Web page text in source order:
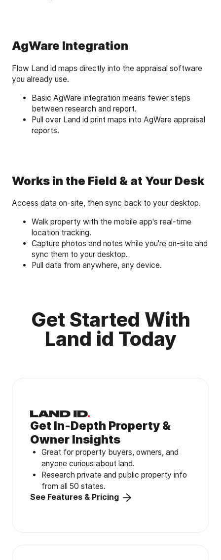
AgWare Integration
Flow Land id maps directly into the appraisal software
you already use.
Basic AgWare integration means fewer steps
between research and report.
Pull over Land id print maps into AgWare appraisal
reports.
Works in the Field & at Your Desk
Access data on-site, then sync back to your desktop.
Walk property with the mobile app's real-time
location tracking.
Capture photos and notes while you're on-site and
sync them to your desktop.
Pull data from anywhere, any device.
Get Started With
Land id Today
Get In-Depth Property &
Owner Insights
Great for property buyers, owners, and
anyone curious about land.
Research private and public property info
from all 50 states.
See Features & Pricing